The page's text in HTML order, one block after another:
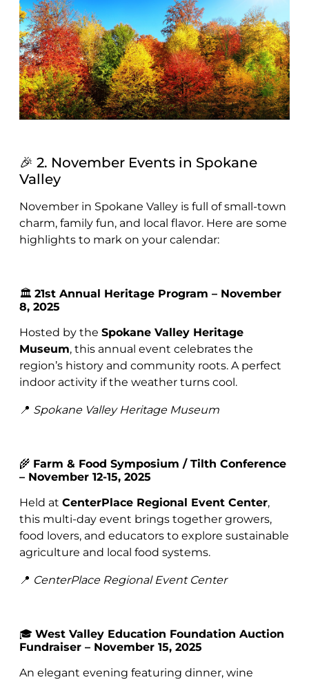
🎉 2. November Events in Spokane
Valley
November in Spokane Valley is full of small-town
charm, family fun, and local flavor. Here are some
highlights to mark on your calendar:
🏛️ 21st Annual Heritage Program – November
8, 2025
Hosted by the Spokane Valley Heritage
Museum, this annual event celebrates the
region’s history and community roots. A perfect
indoor activity if the weather turns cool.
📍 Spokane Valley Heritage Museum
🌾 Farm & Food Symposium / Tilth Conference
– November 12-15, 2025
Held at CenterPlace Regional Event Center,
this multi-day event brings together growers,
food lovers, and educators to explore sustainable
agriculture and local food systems.
📍 CenterPlace Regional Event Center
🎓 West Valley Education Foundation Auction
Fundraiser – November 15, 2025
An elegant evening featuring dinner, wine